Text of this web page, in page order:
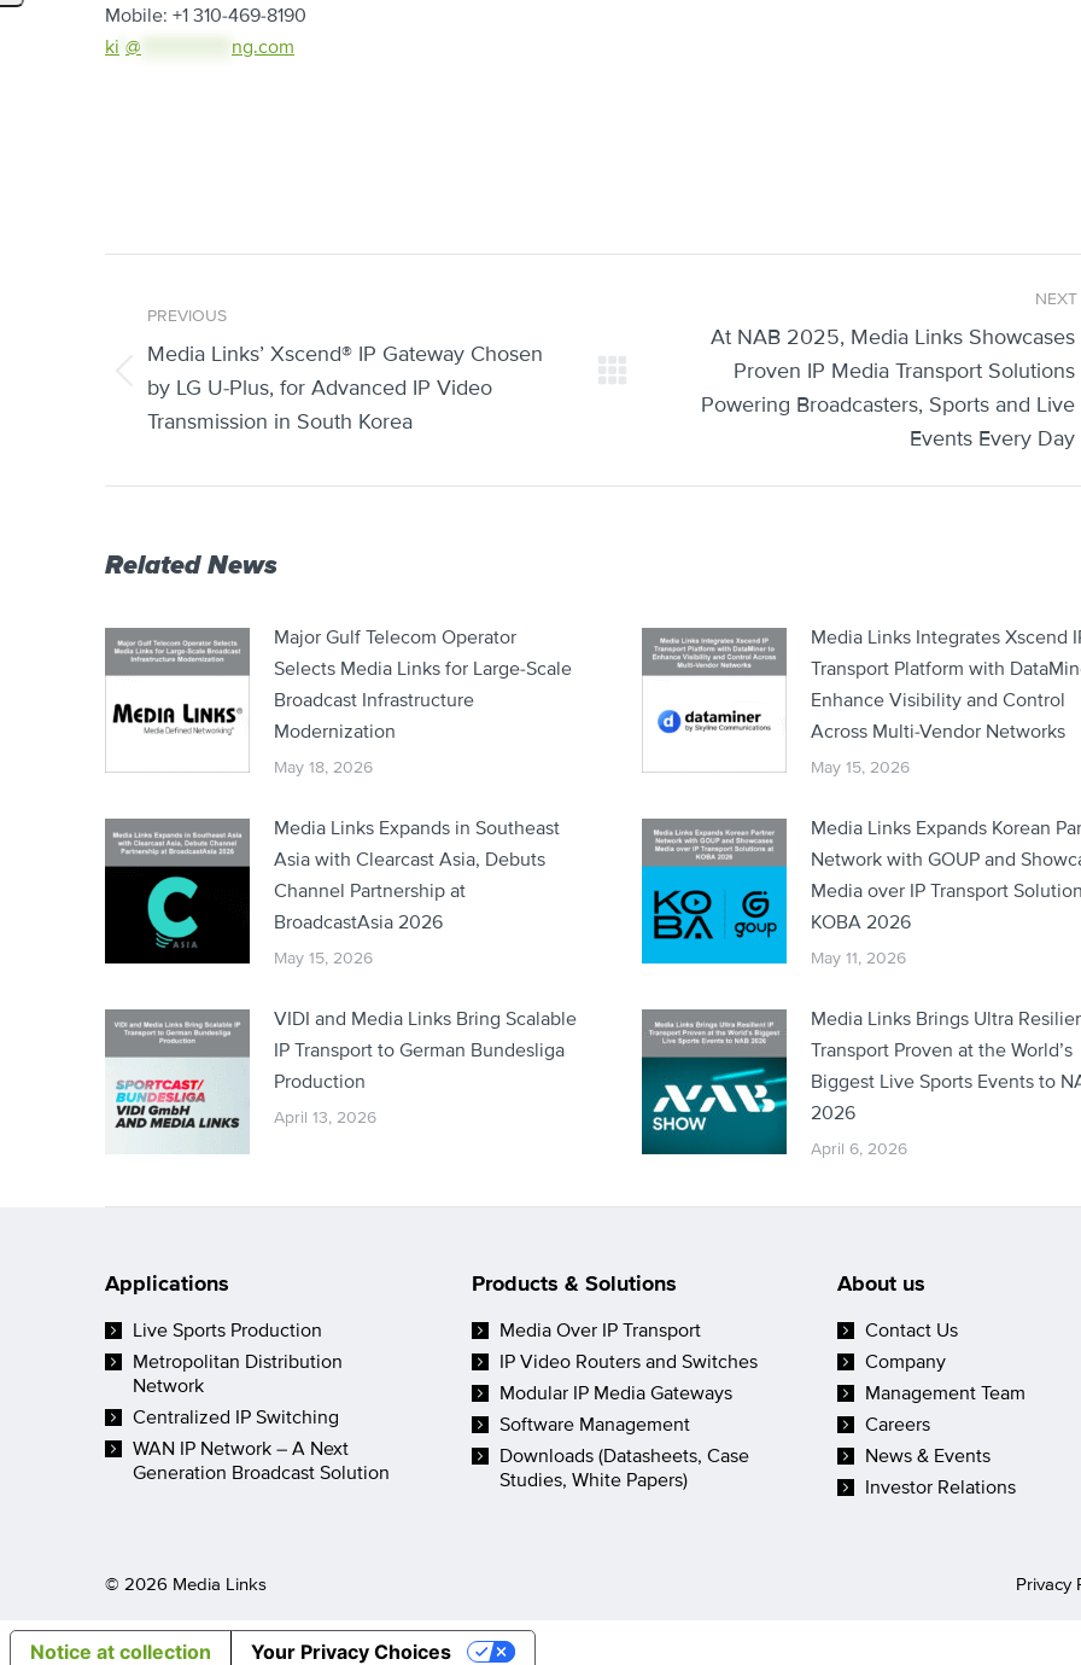
Mobile: +1 310-469-8190
ki @ ng.com
navigation
PREVIOUS
Previous
post:
Media Links’ Xscend® IP Gateway Chosen
by LG U-Plus, for Advanced IP Video
Transmission in South Korea
NEXT
post:
At NAB 2025, Media Links Showcases
Proven IP Media Transport Solutions
Powering Broadcasters, Sports and Live
Events Every Day
Related News
Major Gulf Telecom Operator
Selects Media Links for Large-Scale
Broadcast Infrastructure
Modernization
May 18, 2026
Media Links Integrates Xscend
Transport Platform with
Enhance Visibility and Control
Across Multi-Vendor Networks
May 15, 2026
Media Links Expands in Southeast
Asia with Clearcast Asia, Debuts
Channel Partnership at
BroadcastAsia 2026
May 15, 2026
Media Links Expands Korean
Network with GOUP and
Media over IP Transport
KOBA 2026
May 11, 2026
VIDI and Media Links Bring Scalable
IP Transport to German Bundesliga
Production
April 13, 2026
Media Links Brings Ultra
Transport Proven at the World’s
Biggest Live Sports Events to
2026
April 6, 2026
Applications
Live Sports Production
Metropolitan Distribution
Network
Centralized IP Switching
WAN IP Network – A Next
Generation Broadcast Solution
Products & Solutions
Media Over IP Transport
IP Video Routers and Switches
Modular IP Media Gateways
Software Management
Downloads (Datasheets, Case
Studies, White Papers)
About us
Contact Us
Company
Management Team
Careers
News & Events
Investor Relations
© 2026 Media Links Privacy
Notice at collection Your Privacy Choices